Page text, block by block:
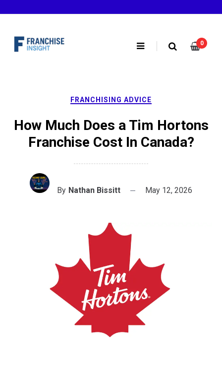
to
0
FRANCHISING ADVICE
How Much Does a Tim Hortons
Franchise Cost In Canada?
By Nathan Bissitt May 12, 2026